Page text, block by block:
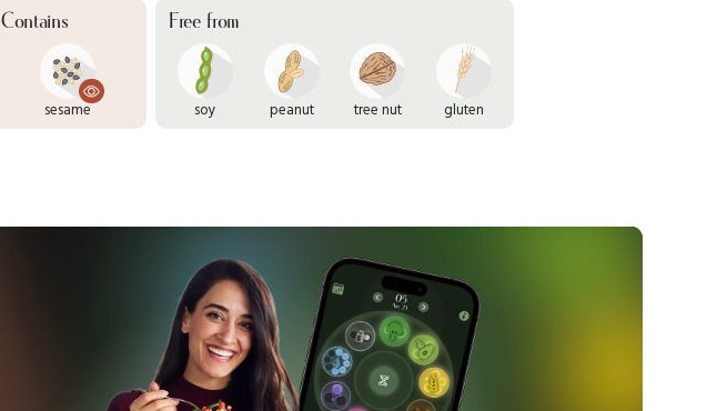
Contains
sesame
Free from
soy peanut tree nut gluten